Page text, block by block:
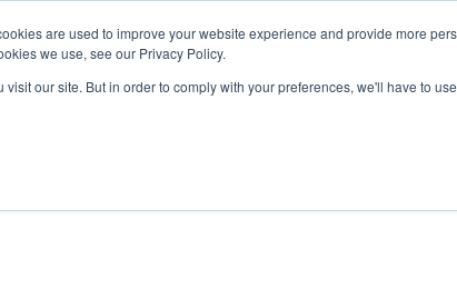
are used to improve your website experience and provide more
we use, see our Privacy Policy.
our site. But in order to comply with your preferences, we'll have to